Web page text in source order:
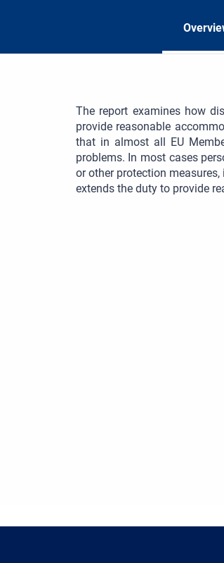
The report examines how
provide reasonable
that in almost all EU
problems. In most cases
or other protection
extends the duty to provide